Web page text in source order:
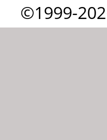
©1999-